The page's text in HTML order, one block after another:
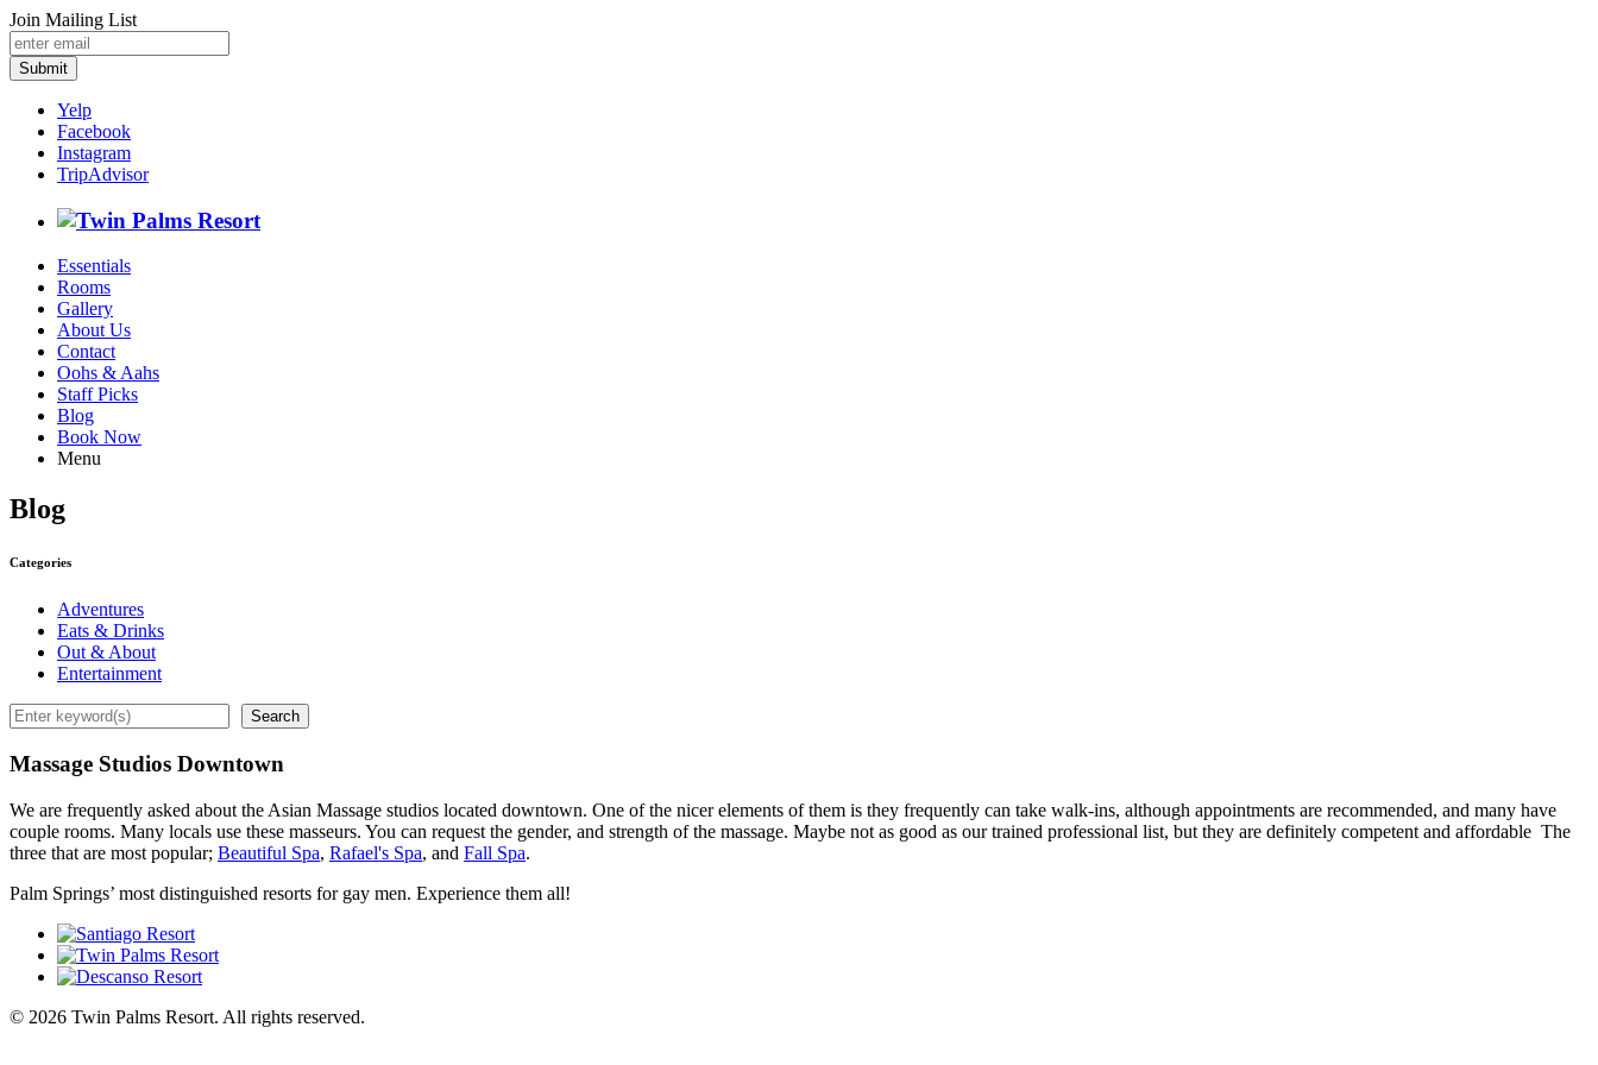
Join Mailing List
Submit
Yelp
Facebook
Instagram
TripAdvisor
Essentials
Rooms
Gallery
About Us
Contact
Oohs & Aahs
Staff Picks
Blog
Book Now
Menu
Blog
Categories
Adventures
Eats & Drinks
Out & About
Entertainment
Search
Search
Massage Studios Downtown
We are frequently asked about the Asian Massage studios located downtown. One of the nicer elements of them is they frequently can take walk-ins, although appointments are recommended, and many have
couple rooms. Many locals use these masseurs. You can request the gender, and strength of the massage. Maybe not as good as our trained professional list, but they are definitely competent and affordable The
three that are most popular; Beautiful Spa, Rafael's Spa, and Fall Spa.
Palm Springs’ most distinguished resorts for gay men. Experience them all!
© 2026 Twin Palms Resort. All rights reserved.